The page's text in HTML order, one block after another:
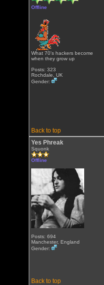
Offline
What 70's hackers become
when they grow up
Posts: 323
Rochdale, UK
Gender:
Back to top
Yes Phreak
Squonk
Offline
Posts: 694
Manchester, England
Gender:
Back to top